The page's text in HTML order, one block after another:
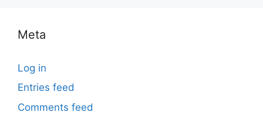
Meta
Log in
Entries feed
Comments feed